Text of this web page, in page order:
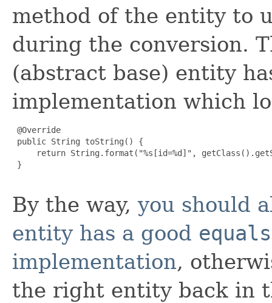
method of the entity to
during the conversion.
(abstract base) entity
implementation which
@Override
public String toString() {
return String.format("%s[id=%d]",
}
By the way, you should
entity has a good
implementation,
the right entity back in